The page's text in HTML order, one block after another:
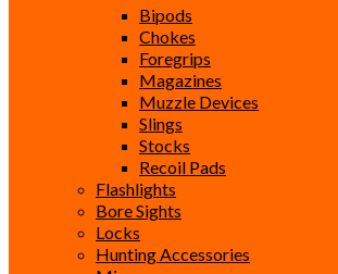
Bipods
Chokes
Foregrips
Magazines
Muzzle Devices
Slings
Stocks
Recoil Pads
Flashlights
Bore Sights
Locks
Hunting Accessories